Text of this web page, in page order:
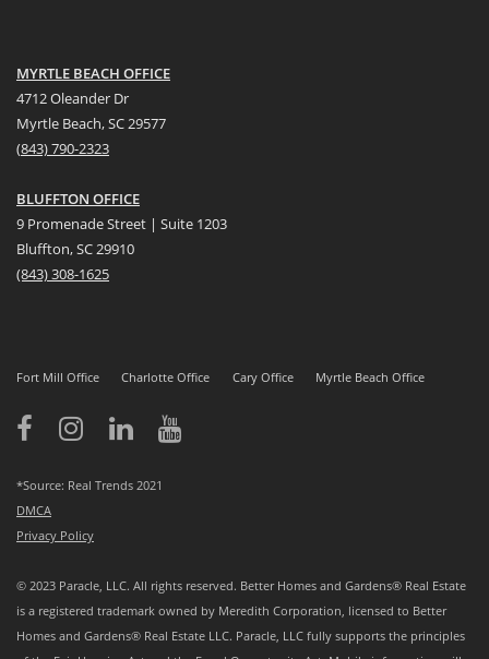
MYRTLE BEACH OFFICE
4712 Oleander Dr
Myrtle Beach, SC 29577
(843) 790-2323
BLUFFTON OFFICE
9 Promenade Street | Suite 1203
Bluffton, SC 29910
(843)308-1625
Fort Mill Office Charlotte Office Cary Office Myrtle Beach Office
*Source: Real Trends 2021
DMCA
Privacy Policy
© 2023 Paracle, LLC. All rights reserved. Better Homes and Gardens® Real Estate
is a registered trademark owned by Meredith Corporation, licensed to Better
Homes and Gardens® Real Estate LLC. Paracle, LLC fully supports the principles